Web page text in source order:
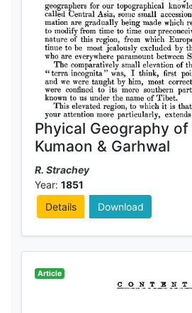
Phyical Geography
Kumaon & Garhwal
R. Strachey
Year: 1851
Details
Download
Article